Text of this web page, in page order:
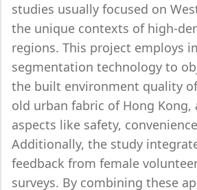
studies usually focused on
the unique contexts of high-
regions. This project employs
segmentation technology to
the built environment quality
old urban fabric of Hong Kong,
aspects like safety,
Additionally, the study
feedback from female
surveys. By combining these